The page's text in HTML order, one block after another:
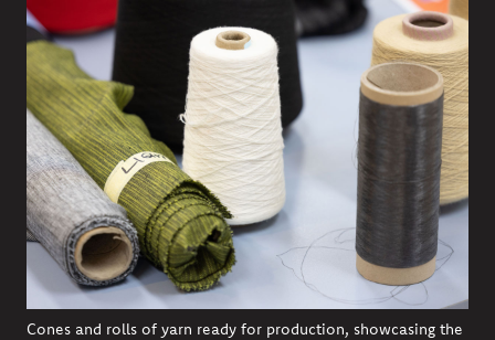
Cones and rolls of yarn ready for production, showcasing the